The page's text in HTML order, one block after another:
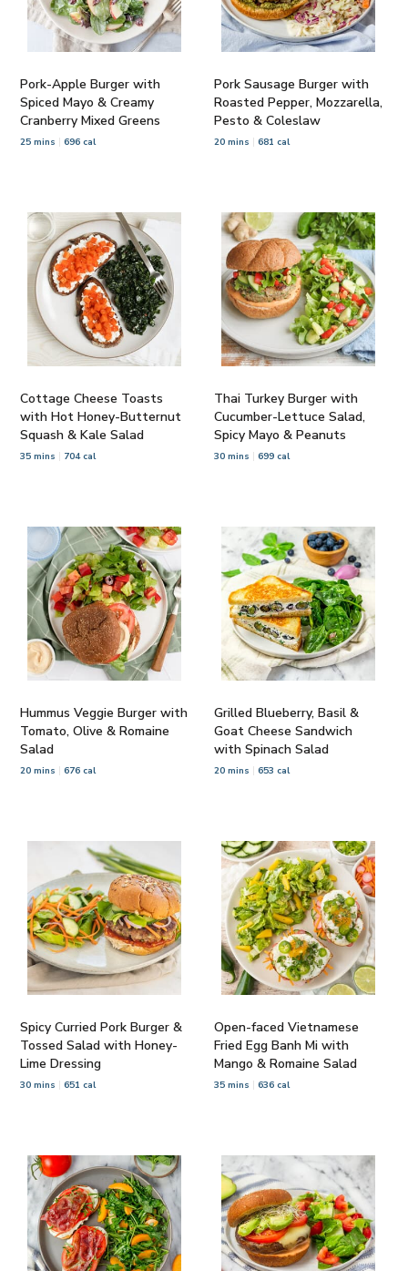
Pork-Apple Burger with
Spiced Mayo & Creamy
Cranberry Mixed Greens
25 mins 696 cal
Pork Sausage Burger with
Roasted Pepper, Mozzarella,
Pesto & Coleslaw
20 mins 681 cal
Cottage Cheese Toasts
with Hot Honey-Butternut
Squash & Kale Salad
35 mins 704 cal
Thai Turkey Burger with
Cucumber-Lettuce Salad,
Spicy Mayo & Peanuts
30 mins 699 cal
Hummus Veggie Burger with
Tomato, Olive & Romaine
Salad
20 mins 676 cal
Grilled Blueberry, Basil &
Goat Cheese Sandwich
with Spinach Salad
20 mins 653 cal
Spicy Curried Pork Burger &
Tossed Salad with Honey-
Lime Dressing
30 mins 651 cal
Open-faced Vietnamese
Fried Egg Banh Mi with
Mango & Romaine Salad
35 mins 636 cal